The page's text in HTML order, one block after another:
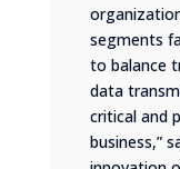
segments
to balance
data
critical and
business,”